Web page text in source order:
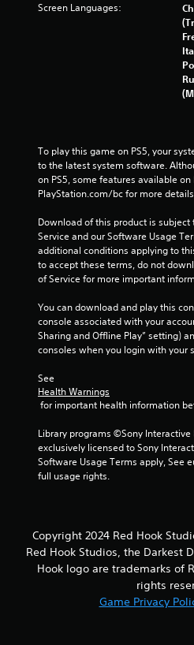
Screen Languages:
To play this game on PS5, your
to the latest system software.
on PS5, some features available on
PlayStation.com/bc for more
Download of this product is
Service and our Software Usage
additional conditions applying to
to accept these terms, do not
of Service for more important
You can download and play this
console associated with your
Sharing and Offline Play” setting)
consoles when you login with your
See
Health Warnings
for important health information
Library programs ©Sony
exclusively licensed to Sony
Software Usage Terms apply, See
full usage rights.
Copyright 2024 Red Hook
Red Hook Studios, the Darkest
Hook logo are trademarks of
rights
Game Privacy